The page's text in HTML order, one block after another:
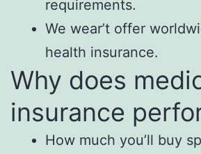
requirements.
We wear’t offer
health insurance.
Why does
insurance
How much you’ll buy